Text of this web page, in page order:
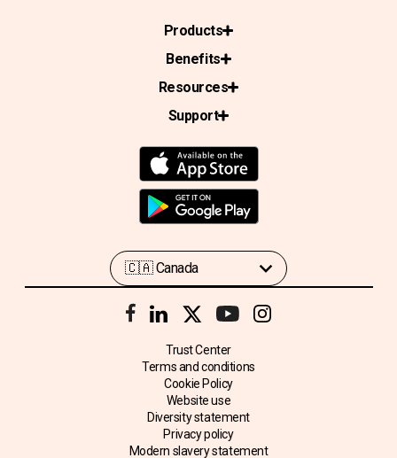
Products
Benefits
Resources
Support
Trust Center
Terms and conditions
Cookie Policy
Website use
Diversity statement
Privacy policy
Modern slavery statement